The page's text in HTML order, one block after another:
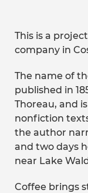
This is a
company in
The name of
published in
Thoreau, and
nonfiction
the author
and two days
near Lake
Coffee brings